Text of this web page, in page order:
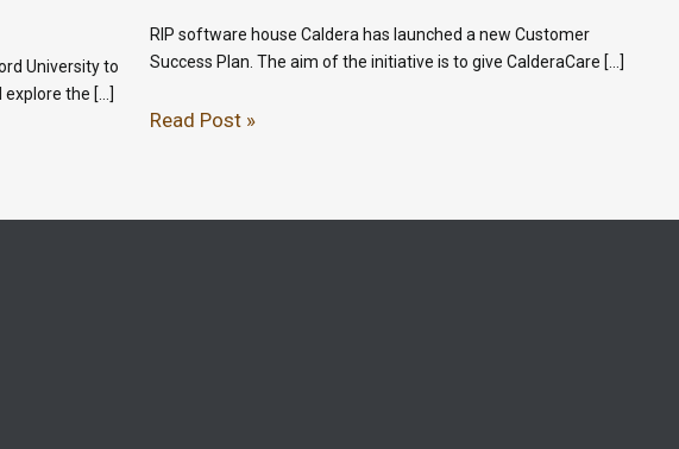
University to
the […]
RIP software house Caldera has launched a new Customer
Success Plan. The aim of the initiative is to give CalderaCare […]
Read Post »